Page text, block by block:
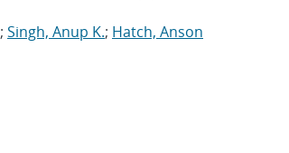
; Singh, Anup K.; Hatch, Anson